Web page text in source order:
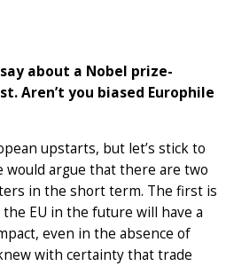
about a Nobel prize-
Aren’t you biased Europhile
upstarts, but let’s stick to
would argue that there are two
in the short term. The first is
EU in the future will have a
even in the absence of
with certainty that trade